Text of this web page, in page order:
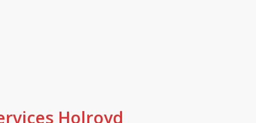
Holroyd
us. Every job is done by fully licensed,
pride in their work.